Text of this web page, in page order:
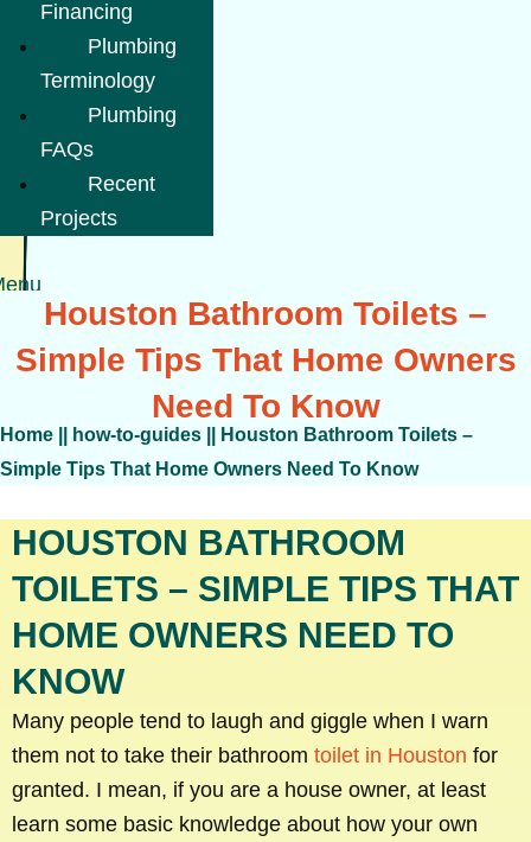
Financing
Plumbing
Terminology
Plumbing
FAQs
Recent
Projects
Houston Bathroom Toilets –
Simple Tips That Home Owners
Need To Know
Home how-to-guides
Houston Bathroom Toilets –
Simple Tips That Home Owners Need To Know
HOUSTON BATHROOM
TOILETS – SIMPLE TIPS THAT
HOME OWNERS NEED TO
KNOW
Many people tend to laugh and giggle when I warn
them not to take their bathroom toilet in Houston for
granted. I mean, if you are a house owner, at least
learn some basic knowledge about how your own